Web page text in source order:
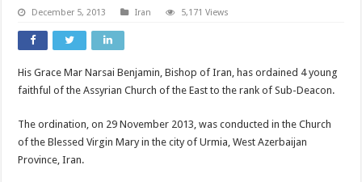
December 5, 2013 Iran 5,171 Views
His Grace Mar Narsai Benjamin, Bishop of Iran, has ordained 4 young
faithful of the Assyrian Church of the East to the rank of Sub-Deacon.
The ordination, on 29 November 2013, was conducted in the Church
of the Blessed Virgin Mary in the city of Urmia, West Azerbaijan
Province, Iran.